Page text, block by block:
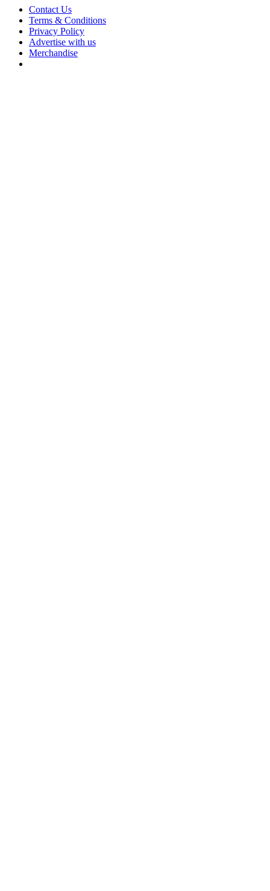
Contact Us
Terms & Conditions
Privacy Policy
Advertise with us
Merchandise